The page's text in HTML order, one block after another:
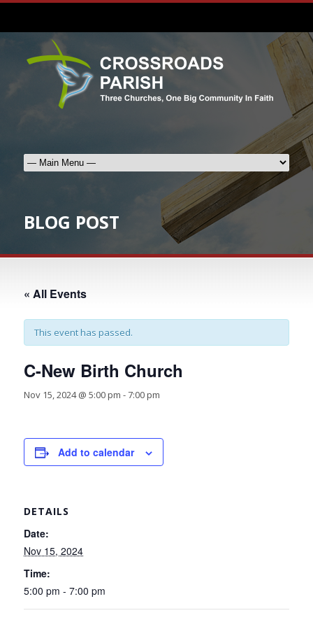
BLOG POST
« All Events
This event has passed.
C-New Birth Church
Nov 15, 2024 @ 5:00 pm -7:00 pm
Add to calendar
DETAILS
Date:
Nov 15, 2024
Time:
5:00 pm - 7:00 pm